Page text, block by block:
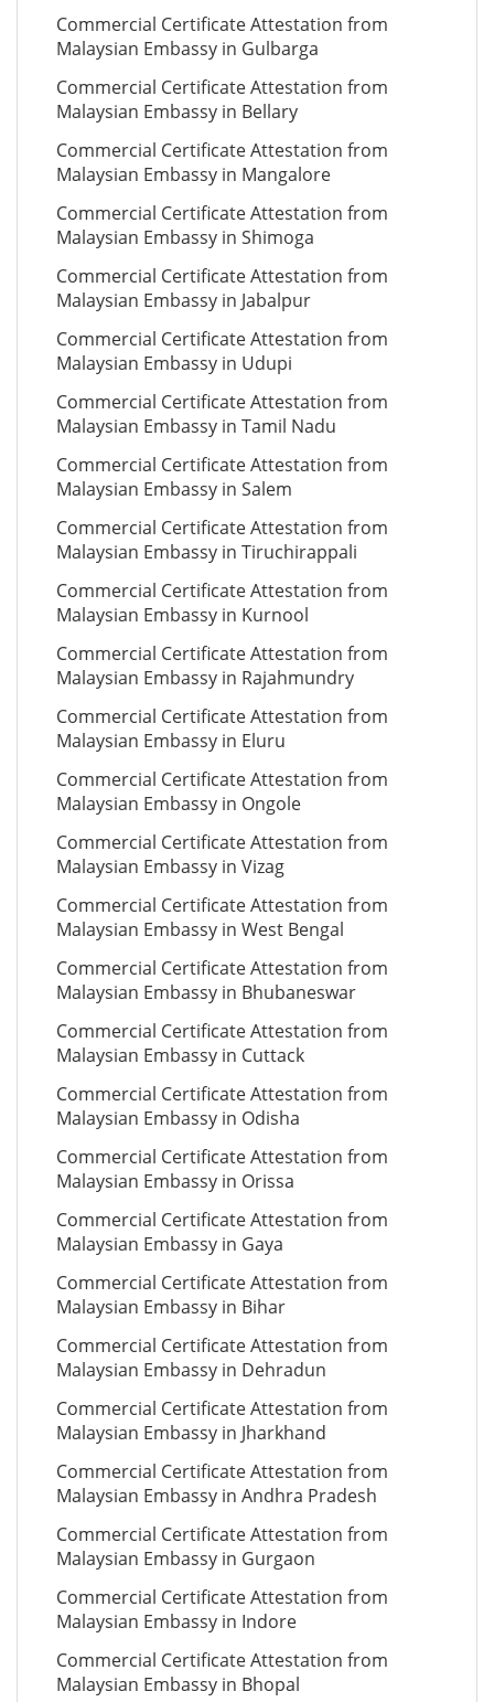
Commercial Certificate Attestation from
Malaysian Embassy in Gulbarga
Commercial Certificate Attestation from
Malaysian Embassy in Bellary
Commercial Certificate Attestation from
Malaysian Embassy in Mangalore
Commercial Certificate Attestation from
Malaysian Embassy in Shimoga
Commercial Certificate Attestation from
Malaysian Embassy in Jabalpur
Commercial Certificate Attestation from
Malaysian Embassy in Udupi
Commercial Certificate Attestation from
Malaysian Embassy in Tamil Nadu
Commercial Certificate Attestation from
Malaysian Embassy in Salem
Commercial Certificate Attestation from
Malaysian Embassy in Tiruchirappali
Commercial Certificate Attestation from
Malaysian Embassy in Kurnool
Commercial Certificate Attestation from
Malaysian Embassy in Rajahmundry
Commercial Certificate Attestation from
Malaysian Embassy in Eluru
Commercial Certificate Attestation from
Malaysian Embassy in Ongole
Commercial Certificate Attestation from
Malaysian Embassy in Vizag
Commercial Certificate Attestation from
Malaysian Embassy in West Bengal
Commercial Certificate Attestation from
Malaysian Embassy in Bhubaneswar
Commercial Certificate Attestation from
Malaysian Embassy in Cuttack
Commercial Certificate Attestation from
Malaysian Embassy in Odisha
Commercial Certificate Attestation from
Malaysian Embassy in Orissa
Commercial Certificate Attestation from
Malaysian Embassy in Gaya
Commercial Certificate Attestation from
Malaysian Embassy in Bihar
Commercial Certificate Attestation from
Malaysian Embassy in Dehradun
Commercial Certificate Attestation from
Malaysian Embassy in Jharkhand
Commercial Certificate Attestation from
Malaysian Embassy in Andhra Pradesh
Commercial Certificate Attestation from
Malaysian Embassy in Gurgaon
Commercial Certificate Attestation from
Malaysian Embassy in Indore
Commercial Certificate Attestation from
Malaysian Embassy in Bhopal